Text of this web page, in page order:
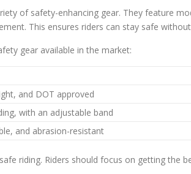
of safety-enhancing gear. They feature
This ensures riders can stay safe
gear available in the market:
and DOT approved
with an adjustable band
and abrasion-resistant
riding. Riders should focus on getting the